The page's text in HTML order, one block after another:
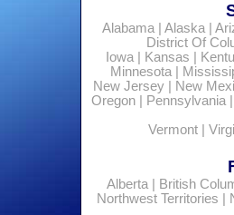
Alabama| Alaska|
District Of
Iowa| Kansas
Minnesota|
New Jersey
New
Oregon| Pennsylvania
Vermont
Alberta|
British
Northwest Territories